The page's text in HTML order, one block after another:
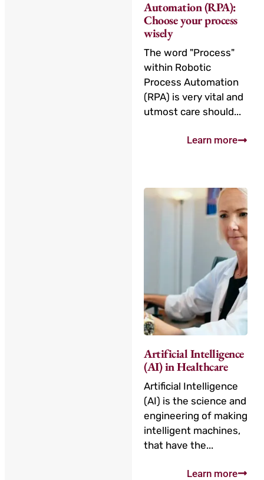
Automation (RPA):
Choose your process
wisely
The word "Process"
within Robotic
Process Automation
(RPA) is very vital and
utmost care should...
Learn more
Artificial Intelligence
(AI) in Healthcare
Artificial Intelligence
(AI) is the science and
engineering of making
intelligent machines,
that have the...
Learn more